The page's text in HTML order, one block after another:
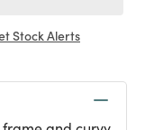
Stock Alerts